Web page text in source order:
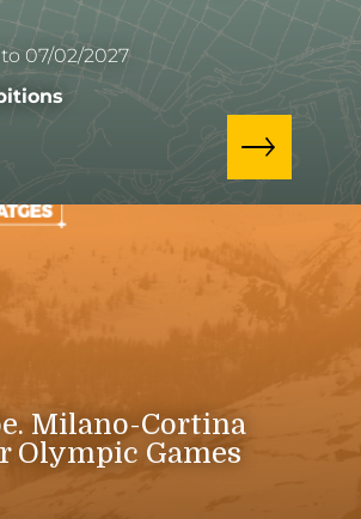
07/02/2027
Milano-Cortina
Olympic Games